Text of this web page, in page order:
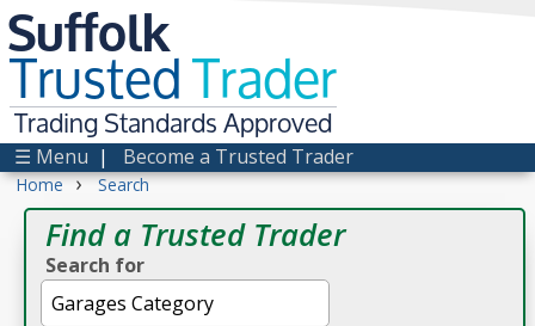
Suffolk
TrustedTrader
Trading Standards Approved
☰ Menu | Become a Trusted Trader
Home › Search
Find a Trusted Trader
Search for